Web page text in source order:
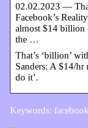
02.02.2023 —
Facebook’s
almost $14 billion
the …
That’s ‘billion’
Sanders: A $14/
do it’.
Keywords: